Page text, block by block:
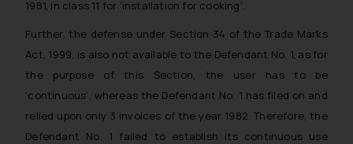
1981, in class 11 for ‘installation for cooking’.
Further, the defense under Section 34 of the Trade Marks
Act, 1999, is also not available to the Defendant No. 1, as for
the purpose of this Section, the user has to be
‘continuous’, whereas the Defendant No. 1 has filed on and
relied upon only 3 invoices of the year 1982. Therefore, the
Defendant No. 1 failed to establish its continuous use